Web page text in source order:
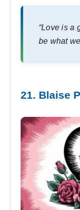
“Love is a
be what
21. Blaise